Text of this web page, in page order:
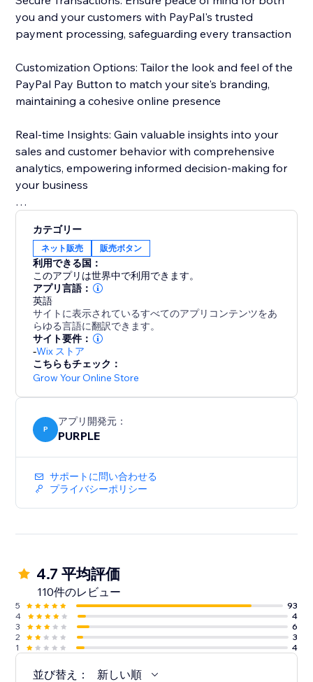
you and your customers with PayPal's trusted
payment processing, safeguarding every transaction
Customization Options: Tailor the look and feel of the
PayPal Pay Button to match your site's branding,
maintaining a cohesive online presence
Real-time Insights: Gain valuable insights into your
sales and customer behavior with comprehensive
analytics, empowering informed decision-making for
your business
new opportunities for success.
カテゴリー
ネット販売 販売ボタン
利用できる国：
このアプリは世界中で利用できます。
アプリ言語：
英語
サイトに表示されているすべてのアプリコンテンツをあ
らゆる言語に翻訳できます。
サイト要件：
-Wix ストア
こちらもチェック：
Grow Your Online Store
P
アプリ開発元：
PURPLE
サポートに問い合わせる
プライバシーポリシー
4.7 平均評価
110件のレビュー
5
93
4
4
3
6
2
3
1
4
並び替え： 新しい順